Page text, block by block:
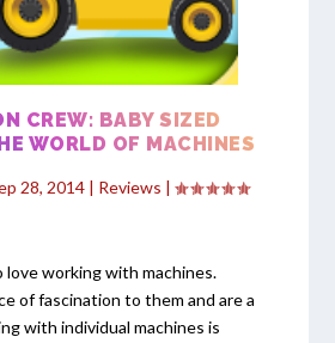
CREW: BABY SIZED
WORLD OF MACHINES
28, 2014 | Reviews |
love working with machines.
of fascination to them and are a
with individual machines is